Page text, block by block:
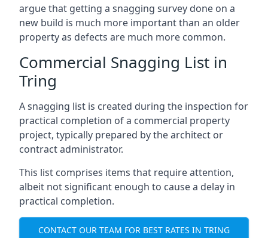
argue that getting a snagging survey done on a
new build is much more important than an older
property as defects are much more common.
Commercial Snagging List in
Tring
A snagging list is created during the inspection for
practical completion of a commercial property
project, typically prepared by the architect or
contract administrator.
This list comprises items that require attention,
albeit not significant enough to cause a delay in
practical completion.
CONTACT OUR TEAM FOR BEST RATES IN TRING